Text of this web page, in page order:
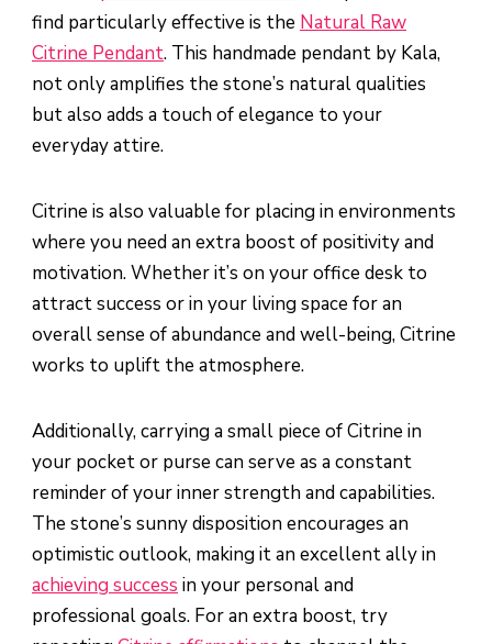
find particularly effective is the Natural Raw
Citrine Pendant. This handmade pendant by Kala,
not only amplifies the stone’s natural qualities
but also adds a touch of elegance to your
everyday attire.
Citrine is also valuable for placing in environments
where you need an extra boost of positivity and
motivation. Whether it’s on your office desk to
attract success or in your living space for an
overall sense of abundance and well-being, Citrine
works to uplift the atmosphere.
Additionally, carrying a small piece of Citrine in
your pocket or purse can serve as a constant
reminder of your inner strength and capabilities.
The stone’s sunny disposition encourages an
optimistic outlook, making it an excellent ally in
achieving success in your personal and
professional goals. For an extra boost, try